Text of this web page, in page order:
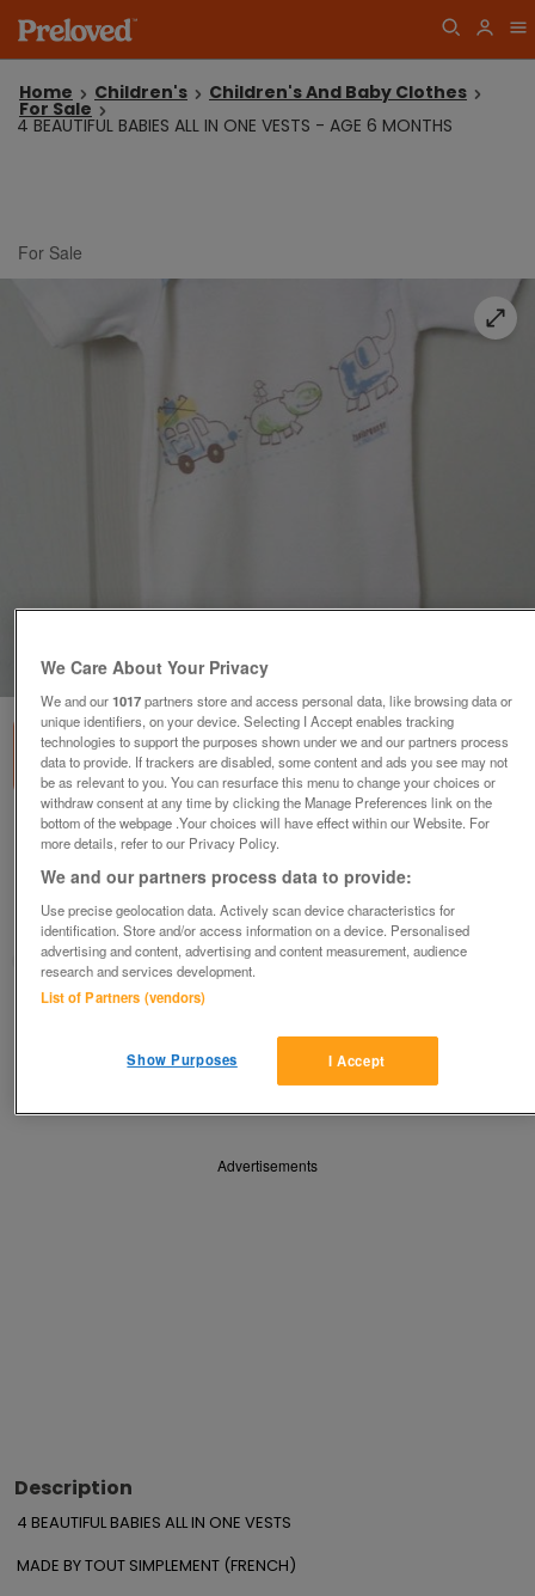
Home Children's Children's And Baby Clothes
For Sale
4 BEAUTIFUL BABIES ALL IN ONE VESTS - AGE 6 MONTHS
For Sale
1of 3
MONTHS
£5
Failsworth, Greater Manchester
baggy
Save Share
Advertisements
Description
4 BEAUTIFUL BABIES ALL IN ONE VESTS
MADE BY TOUT SIMPLEMENT (FRENCH)
We Care About Your Privacy
We and our1017partners store and access personal data, like browsing data or
unique identifiers, on your device. Selecting I Accept enables tracking
technologies to support the purposes shown under we and our partners process
data to provide. If trackers are disabled, some content and ads you see may not
be as relevant to you. You can resurface this menu to change your choices or
withdraw consent at any time by clicking the Manage Preferences link on the
bottom of the webpage .Your choices will have effect within our Website. For
more details, refer to our Privacy Policy.
We and our partners process data to provide:
Use precise geolocation data. Actively scan device characteristics for
identification. Store and/or access information on a device. Personalised
advertising and content, advertising and content measurement, audience
research and services development.
List of Partners (vendors)
I Accept
Show Purposes